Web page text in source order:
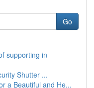
Go
supporting in
Shutter ...
a Beautiful and He...